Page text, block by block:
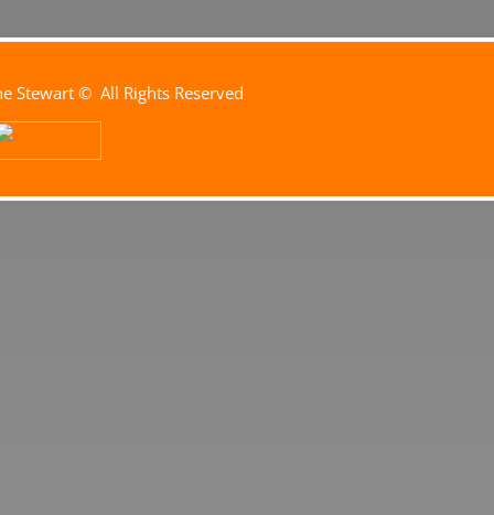
Stewart © All Rights Reserved